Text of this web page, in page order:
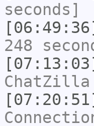
seconds]
248
ChatZilla